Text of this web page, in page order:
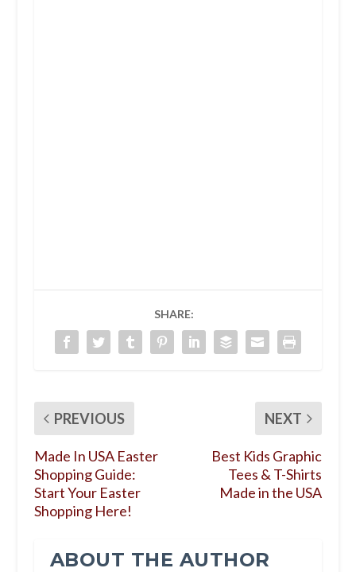
SHARE:
PREVIOUS
Made In USA Easter
Shopping Guide:
Start Your Easter
Shopping Here!
NEXT
Best Kids Graphic
Tees & T-Shirts
Made in the USA
ABOUT THE AUTHOR